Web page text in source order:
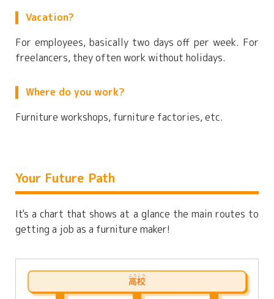
Vacation?
For employees, basically two days off per week. For
freelancers, they often work without holidays.
Where do you work?
Furniture workshops, furniture factories, etc.
Your Future Path
It's a chart that shows at a glance the main routes to
getting a job as a furniture maker!